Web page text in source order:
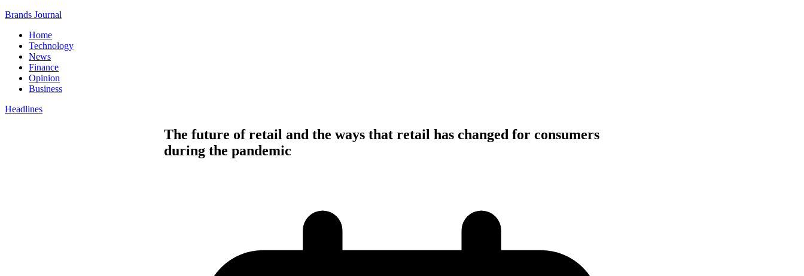
Brands Journal
Home
Technology
News
Finance
Opinion
Business
Headlines
The future of retail and the ways that retail has changed for consumers
during the pandemic